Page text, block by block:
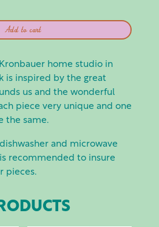
Add to cart
home studio in
is inspired by the great
us and the wonderful
piece very unique and one
the same.
and microwave
recommended to insure
pieces.